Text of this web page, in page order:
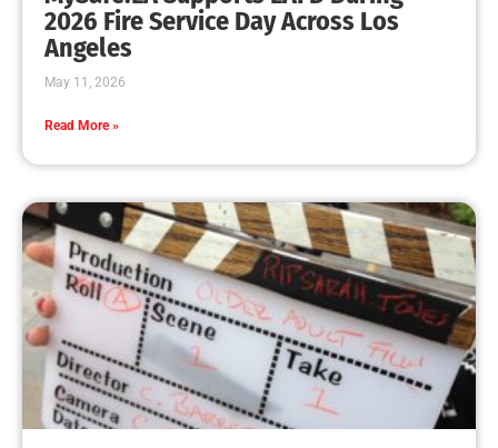
2026 Fire Service Day Across Los
Angeles
May 11, 2026
Read More »